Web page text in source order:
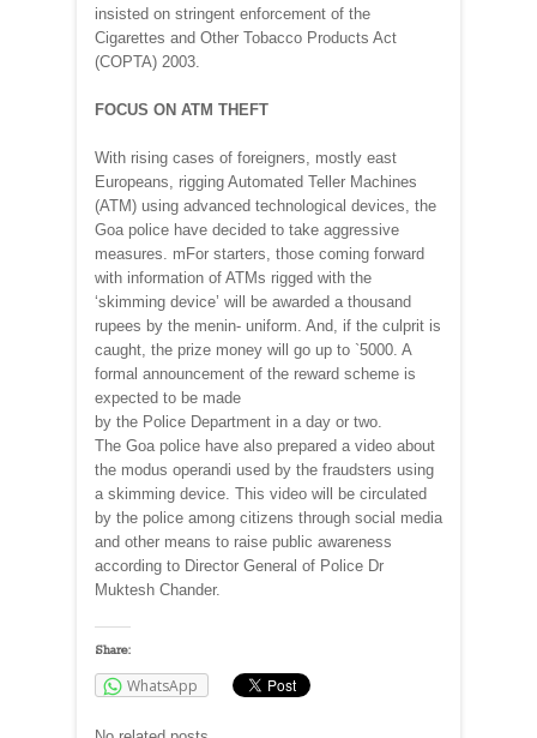
insisted on stringent enforcement of the
Cigarettes and Other Tobacco Products Act
(COPTA) 2003.
FOCUS ON ATM THEFT
With rising cases of foreigners, mostly east
Europeans, rigging Automated Teller Machines
(ATM) using advanced technological devices, the
Goa police have decided to take aggressive
measures. mFor starters, those coming forward
with information of ATMs rigged with the
‘skimming device’ will be awarded a thousand
rupees by the menin- uniform. And, if the culprit is
caught, the prize money will go up to `5000. A
formal announcement of the reward scheme is
expected to be made
by the Police Department in a day or two.
The Goa police have also prepared a video about
the modus operandi used by the fraudsters using
a skimming device. This video will be circulated
by the police among citizens through social media
and other means to raise public awareness
according to Director General of Police Dr
Muktesh Chander.
Share:
WhatsApp